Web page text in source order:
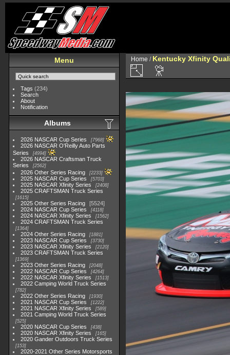
Menu
Tags (234)
Search
About
Notification
Albums
2026 NASCAR Cup Series 7968
2026 NASCAR O'Reilly Auto Parts
Series
4994
2026 NASCAR Craftsman Truck
Series
2562
2026 Other Series Racing 2233
2025 NASCAR Cup Series 5703
2025 NASCAR Xfinity Series 2408
2025 CRAFTSMAN Truck Series
1615
2025 Other Series Racing
5524
2024 NASCAR Cup Series
4118
2024 NASCAR Xfinity Series 1562
2024 CRAFTSMAN Truck Series
1364
2024 Other Series Racing 1881
2023 NASCAR Cup Series 3730
2023 NASCAR Xfinity Series 2120
2023 CRAFTSMAN Truck Series
1369
2023 Other Series Racing 2048
2022 NASCAR Cup Series 4264
2022 NASCAR Xfinity Series 1513
2022 Camping World Truck Series
782
2022 Other Series Racing 1930
2021 NASCAR Cup Series 1222
2021 NASCAR Xfinity Series 589
2021 Camping World Truck Series
525
2020 NASCAR Cup Series 438
2020 NASCAR Xfinity Series 165
2020 Gander Outdoors Truck Series
153
2020-2021 Other Series Motorsports
Home / Kentucky Xfinity